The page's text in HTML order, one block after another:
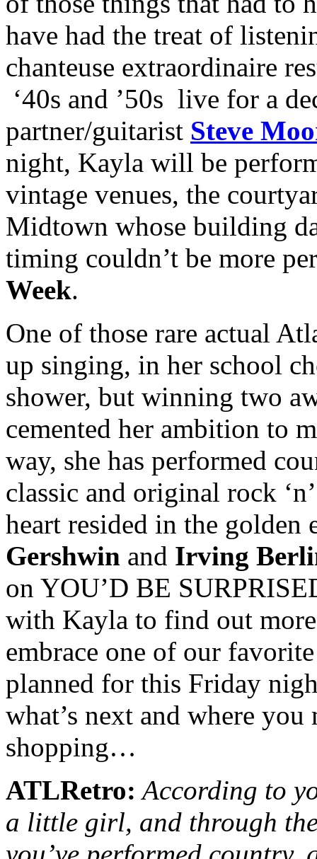
have had the treat of
chanteuse extraordinaire
‘40s and ’50s live for a
partner/guitarist Steve
night, Kayla will be
vintage venues, the
Midtown whose building
timing couldn’t be more
Week.
One of those rare actual
up singing, in her school
shower, but winning two
cemented her ambition to
way, she has performed
classic and original rock
heart resided in the golden
Gershwin and Irving
on YOU’D BE
with Kayla to find out
embrace one of our
planned for this Friday
what’s next and where
shopping…
ATLRetro: According to
a little girl, and through